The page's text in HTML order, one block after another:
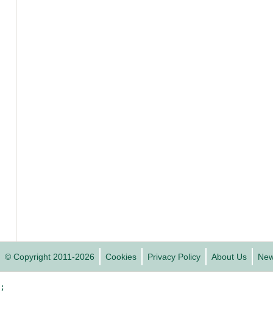
© Copyright 2011-2026 Cookies Privacy Policy About Us